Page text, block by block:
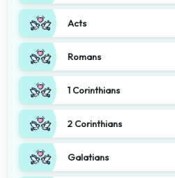
Acts
Romans
1 Corinthians
2 Corinthians
Galatians